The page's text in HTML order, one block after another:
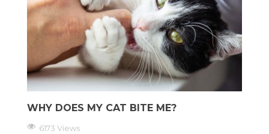
WHY DOES MY CAT BITE ME?
6173 Views